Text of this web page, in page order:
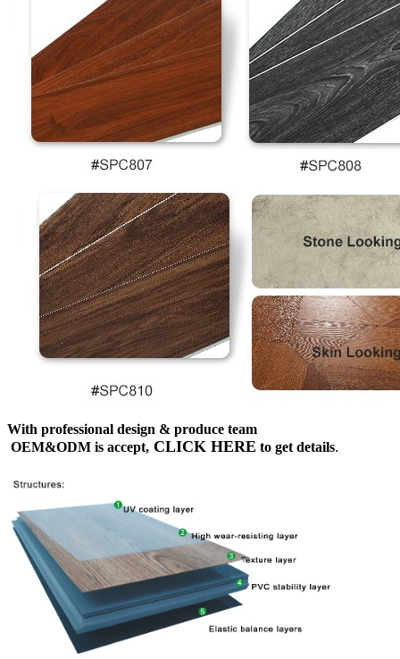
With professional design & produce team
OEM&ODM is accept, CLICK HERE to get details.